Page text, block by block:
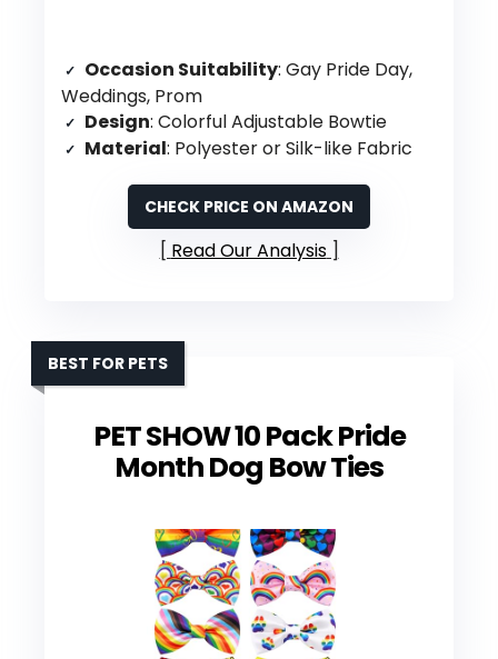
Occasion Suitability: Gay Pride Day,
Weddings, Prom
Design: Colorful Adjustable Bowtie
Material: Polyester or Silk-like Fabric
CHECK PRICE ON AMAZON
Read Our Analysis
PET SHOW 10 Pack Pride
Month Dog Bow Ties
BEST FOR PETS